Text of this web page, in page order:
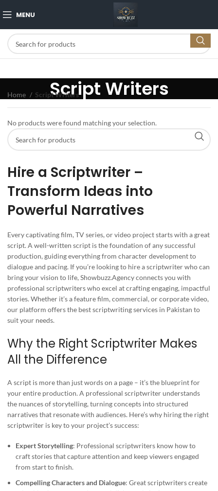
MENU
Script Writers
Home Script Writers
No products were found matching your selection.
Hire a Scriptwriter –
Transform Ideas into
Powerful Narratives
Every captivating film, TV series, or video project starts with a great
script. A well-written script is the foundation of any successful
production, guiding everything from character development to
dialogue and pacing. If you’re looking to hire a scriptwriter who can
bring your vision to life, Showbuzz.Agency connects you with
professional scriptwriters who excel at crafting engaging, impactful
stories. Whether it’s a feature film, commercial, or corporate video,
our platform offers the best scriptwriting services in Pakistan to
suit your needs.
Why the Right Scriptwriter Makes
All the Difference
A script is more than just words on a page – it’s the blueprint for
your entire production. A professional scriptwriter understands
the nuances of storytelling, turning concepts into structured
narratives that resonate with audiences. Here’s why hiring the right
scriptwriter is key to your project’s success:
Expert Storytelling: Professional scriptwriters know how to
craft stories that capture attention and keep viewers engaged
from start to finish.
Compelling Characters and Dialogue: Great scriptwriters create